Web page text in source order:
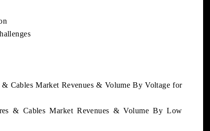
Cables Market Revenues & Volume By Voltage for
& Cables Market Revenues & Volume By Low